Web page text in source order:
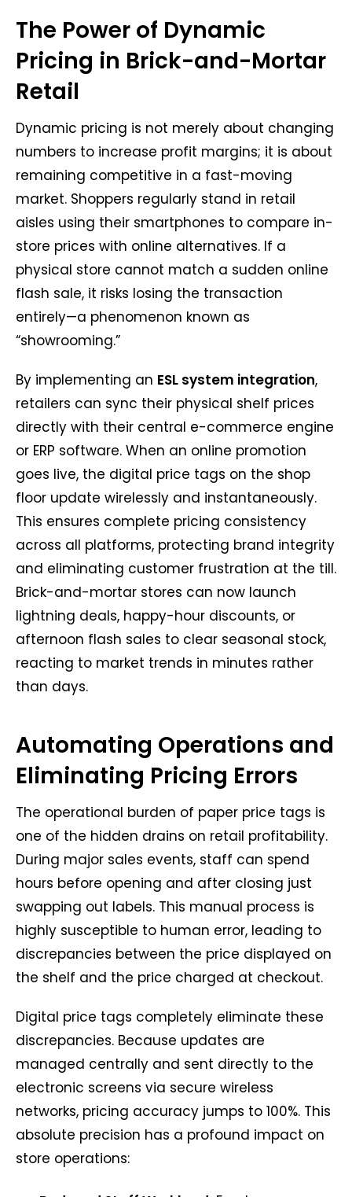
The Power of Dynamic
Pricing in Brick-and-Mortar
Retail
Dynamic pricing is not merely about changing
numbers to increase profit margins; it is about
remaining competitive in a fast-moving
market. Shoppers regularly stand in retail
aisles using their smartphones to compare in-
store prices with online alternatives. If a
physical store cannot match a sudden online
flash sale, it risks losing the transaction
entirely—a phenomenon known as
“showrooming.”
By implementing an ESL system integration,
retailers can sync their physical shelf prices
directly with their central e-commerce engine
or ERP software. When an online promotion
goes live, the digital price tags on the shop
floor update wirelessly and instantaneously.
This ensures complete pricing consistency
across all platforms, protecting brand integrity
and eliminating customer frustration at the till.
Brick-and-mortar stores can now launch
lightning deals, happy-hour discounts, or
afternoon flash sales to clear seasonal stock,
reacting to market trends in minutes rather
than days.
Automating Operations and
Eliminating Pricing Errors
The operational burden of paper price tags is
one of the hidden drains on retail profitability.
During major sales events, staff can spend
hours before opening and after closing just
swapping out labels. This manual process is
highly susceptible to human error, leading to
discrepancies between the price displayed on
the shelf and the price charged at checkout.
Digital price tags completely eliminate these
discrepancies. Because updates are
managed centrally and sent directly to the
electronic screens via secure wireless
networks, pricing accuracy jumps to 100%. This
absolute precision has a profound impact on
store operations: